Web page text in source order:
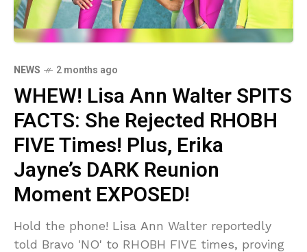
NEWS 2 months ago
WHEW! Lisa Ann Walter SPITS
FACTS: She Rejected RHOBH
FIVE Times! Plus, Erika
Jayne’s DARK Reunion
Moment EXPOSED!
Hold the phone! Lisa Ann Walter reportedly
told Bravo 'NO' to RHOBH FIVE times, proving